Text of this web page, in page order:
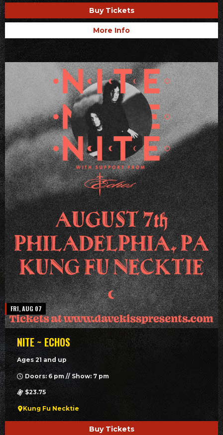
Buy Tickets
More Info
FRI, AUG 07
NITE ~ ECHOS
Ages 21 and up
Doors: 6 pm // Show: 7 pm
$23.75
Kung Fu Necktie
Buy Tickets